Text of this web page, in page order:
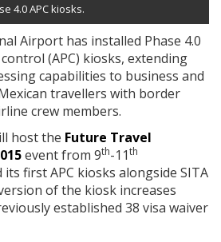
4.0 APC kiosks.
Airport has installed Phase 4.0
(APC) kiosks, extending
capabilities to business and
travellers with border
crew members.
host the Future Travel
event from 9th-11th
first APC kiosks alongside SITA
of the kiosk increases
established 38 visa waiver